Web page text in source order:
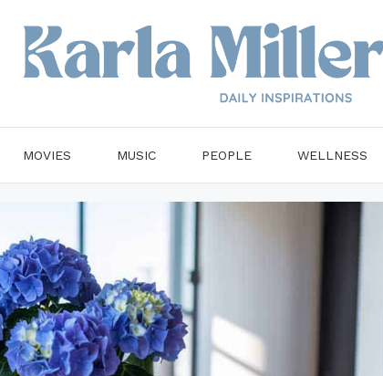
MOVIES MUSIC PEOPLE WELLNESS